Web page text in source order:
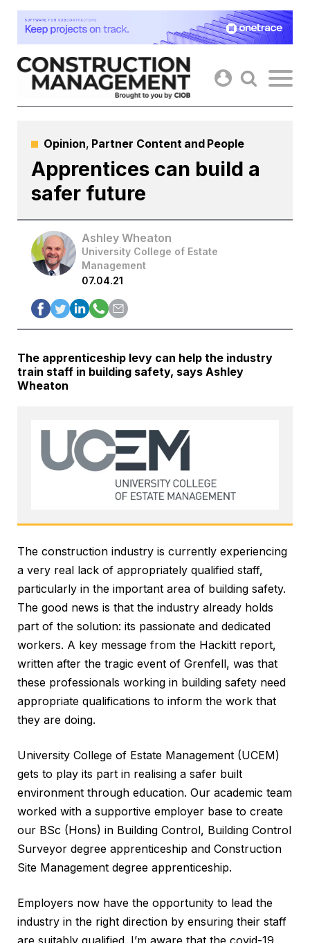
Skip
content
Opinion, Partner Content and People
Apprentices can build a
safer future
Ashley Wheaton
University College of Estate
Management
07.04.21
The apprenticeship levy can help the industry
train staff in building safety, says Ashley
Wheaton
The construction industry is currently experiencing
a very real lack of appropriately qualified staff,
particularly in the important area of building safety.
The good news is that the industry already holds
part of the solution: its passionate and dedicated
workers. A key message from the Hackitt report,
written after the tragic event of Grenfell, was that
these professionals working in building safety need
appropriate qualifications to inform the work that
they are doing.
University College of Estate Management (UCEM)
gets to play its part in realising a safer built
environment through education. Our academic team
worked with a supportive employer base to create
our BSc (Hons) in Building Control, Building Control
Surveyor degree apprenticeship and Construction
Site Management degree apprenticeship.
Employers now have the opportunity to lead the
industry in the right direction by ensuring their staff